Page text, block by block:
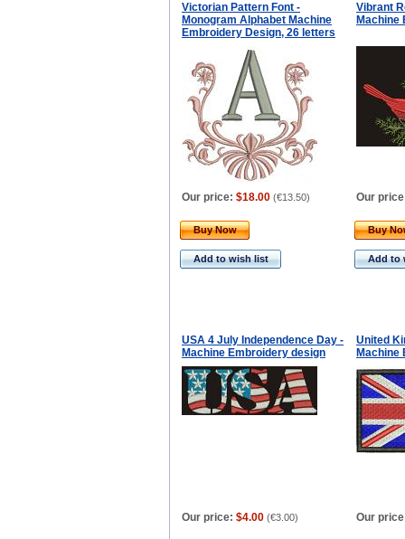
Victorian Pattern Font -
Monogram Alphabet Machine
Embroidery Design, 26 letters
Vibrant
Machine
Our price: $18.00 (€13.50) Our
Buy Now
Add to wish list
Buy
Add to
USA 4 July Independence Day -
Machine Embroidery design
United
Machine
Our price: $4.00 (€3.00) Our